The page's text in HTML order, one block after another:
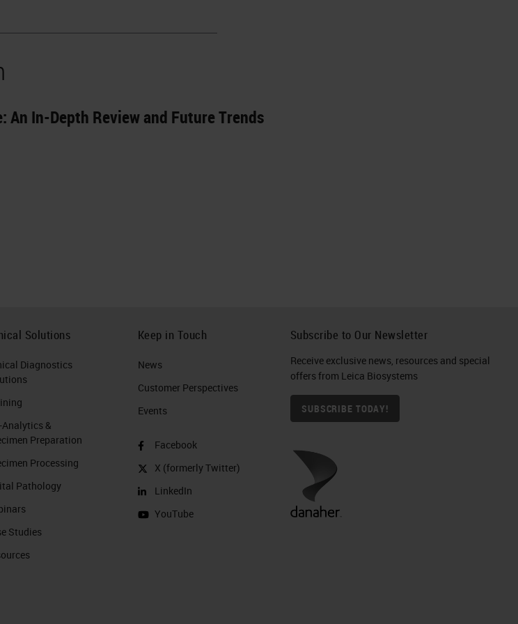
In-Depth Review and Future Trends
Solutions
Diagnostics
Analytics &
Preparation
Processing
Pathology
Studies
Keep in Touch
News
Customer Perspectives​
Events
Facebook
X (formerly Twitter)
LinkedIn
YouTube
Subscribe to Our Newsletter
Receive exclusive news, resources and special
offers from Leica Biosystems
SUBSCRIBE TODAY!